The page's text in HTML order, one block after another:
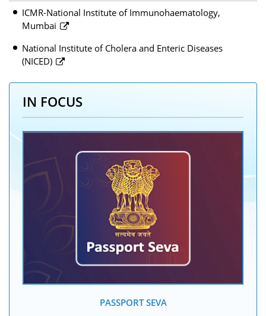
ICMR-National Institute of Immunohaematology,
Mumbai
National Institute of Cholera and Enteric Diseases
(NICED)
IN FOCUS
PASSPORT SEVA